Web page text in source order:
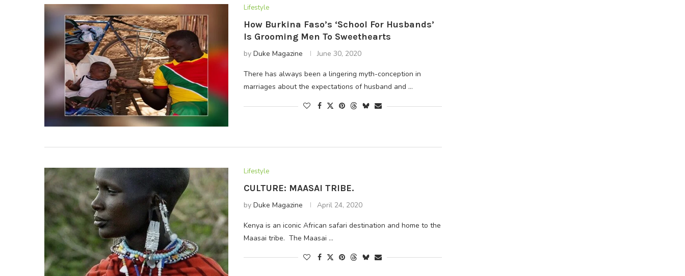
Lifestyle
How Burkina Faso’s ‘School For Husbands’
Is Grooming Men To Sweethearts
by Duke Magazine June 30, 2020
There has always been a lingering myth-conception in
marriages about the expectations of husband and …
Lifestyle
CULTURE: MAASAI TRIBE.
by Duke Magazine April 24, 2020
Kenya is an iconic African safari destination and home to the
Maasai tribe. The Maasai …